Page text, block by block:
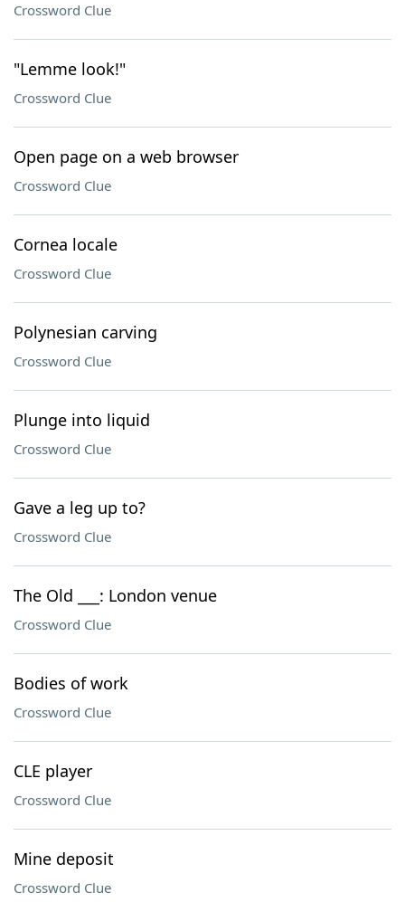
Crossword Clue
"Lemme look!"
Crossword Clue
Open page on a web browser
Crossword Clue
Cornea locale
Crossword Clue
Polynesian carving
Crossword Clue
Plunge into liquid
Crossword Clue
Gave a leg up to?
Crossword Clue
The Old ___: London venue
Crossword Clue
Bodies of work
Crossword Clue
CLE player
Crossword Clue
Mine deposit
Crossword Clue